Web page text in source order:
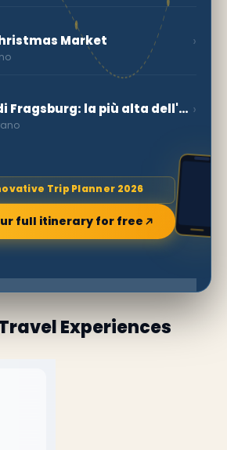
Market ›
Cascata di Fragsburg: la più alta dell'Alto Adige ›
Trip Planner 2026
full itinerary for free
Experiences